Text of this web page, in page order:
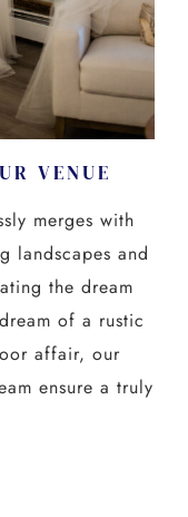
VENUE
merges with
landscapes and
the dream
of a rustic
affair, our
ensure a truly